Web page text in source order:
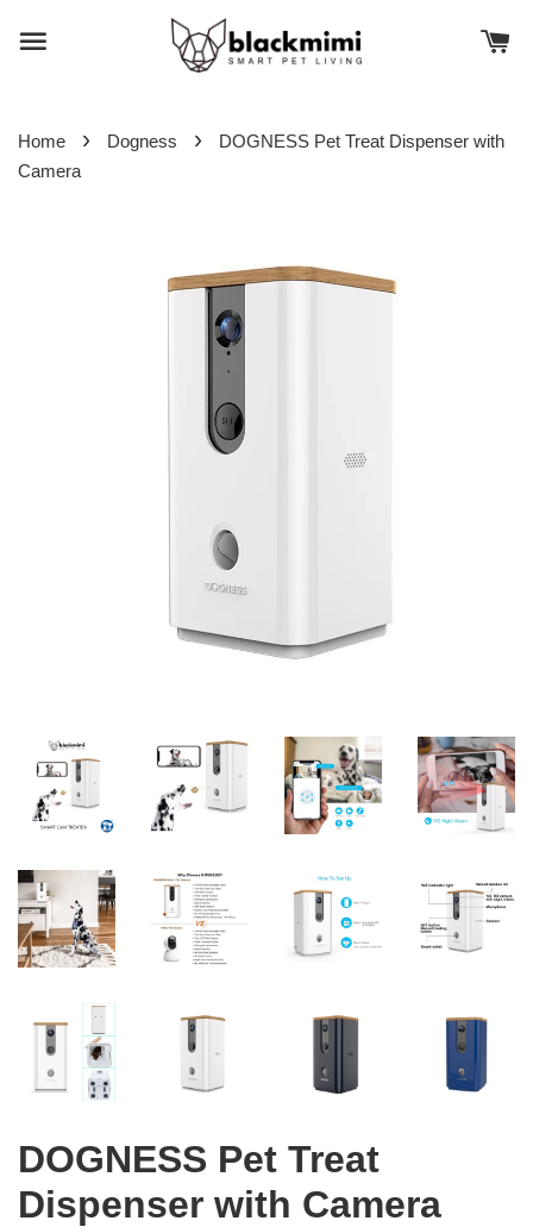
Home › Dogness ›
DOGNESS Pet Treat Dispenser with
Camera
DOGNESS Pet Treat
Dispenser with Camera